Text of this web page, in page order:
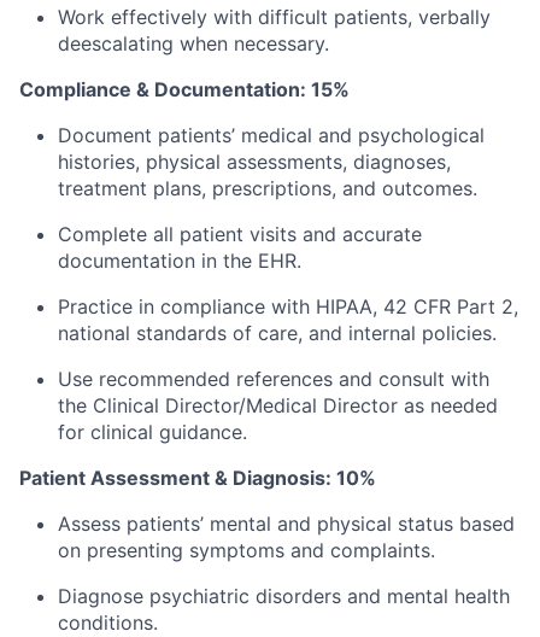
Work effectively with difficult patients, verbally
deescalating when necessary.
Compliance & Documentation: 15%
Document patients’ medical and psychological
histories, physical assessments, diagnoses,
treatment plans, prescriptions, and outcomes.
Complete all patient visits and accurate
documentation in the EHR.
Practice in compliance with HIPAA, 42 CFR Part 2,
national standards of care, and internal policies.
Use recommended references and consult with
the Clinical Director/Medical Director as needed
for clinical guidance.
Patient Assessment & Diagnosis: 10%
Assess patients’ mental and physical status based
on presenting symptoms and complaints.
Diagnose psychiatric disorders and mental health
conditions.